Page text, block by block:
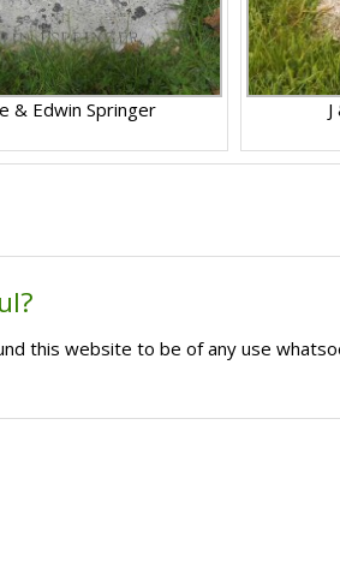
& Edwin Springer
this website to be of any use